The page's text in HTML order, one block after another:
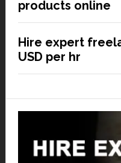
products online
Hire expert
USD per hr